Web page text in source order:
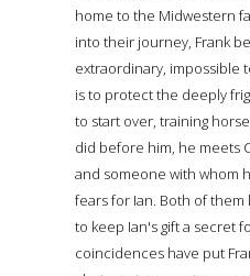
home to the Midwestern
into their journey, Frank
extraordinary, impossible
is to protect the deeply
to start over, training
did before him, he meets
and someone with whom
fears for Ian. Both of
to keep Ian's gift a secret
coincidences have put